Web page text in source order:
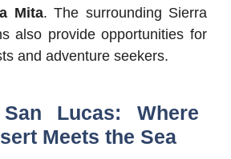
Mita. The surrounding Sierra
also provide opportunities for
and adventure seekers.
Lucas: Where
Meets the Sea